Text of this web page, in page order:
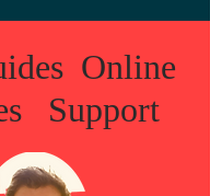
Online
Support